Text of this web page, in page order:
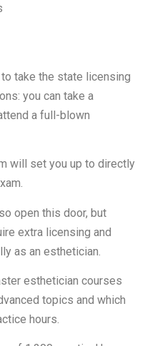
take the state licensing
you can take a
a full-blown
will set you up to directly
open this door, but
extra licensing and
as an esthetician.
esthetician courses
topics and which
hours.